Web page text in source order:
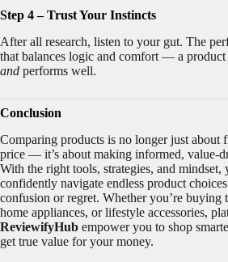
Step 4 – Trust Your Instincts
After all research, listen to your gut. The
that balances logic and comfort — a product
and performs well.
Conclusion
Comparing products is no longer just about
price — it’s about making informed, value-
With the right tools, strategies, and mindset,
confidently navigate endless product
confusion or regret. Whether you’re buying
home appliances, or lifestyle accessories,
ReviewifyHub empower you to shop
get true value for your money.